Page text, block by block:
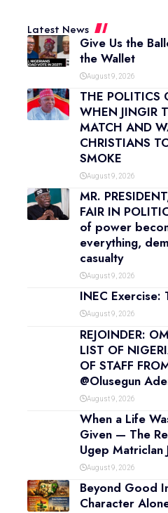
Latest News
Give Us the
the Wallet
August 9, 2026
THE POLITICS
WHEN JINGIR
MATCH AND
CHRISTIANS
SMOKE
August 9, 2026
MR.
FAIR IN
of power
everything,
casualty
August 9, 2026
INEC
August 9, 2026
REJOINDER:
LIST OF
OF STAFF
@Olusegun
August 9, 2026
When a Life
Given — The
Ugep Matriclan
August 9, 2026
Beyond Good
Character